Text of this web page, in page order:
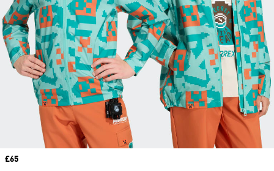
Price
£65